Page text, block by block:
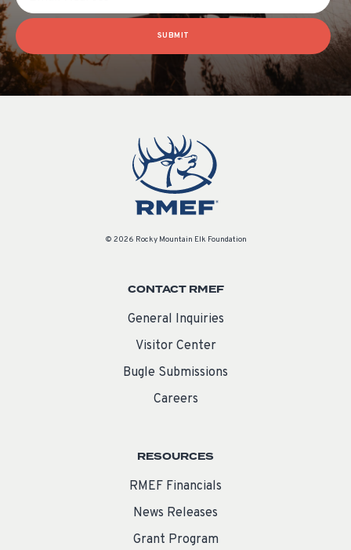
SUBMIT
© 2026 Rocky Mountain Elk Foundation
CONTACT RMEF
General Inquiries
Visitor Center
Bugle Submissions
Careers
RESOURCES
RMEF Financials
News Releases
Grant Program